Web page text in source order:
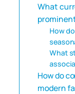
What
How
What
How do
modern